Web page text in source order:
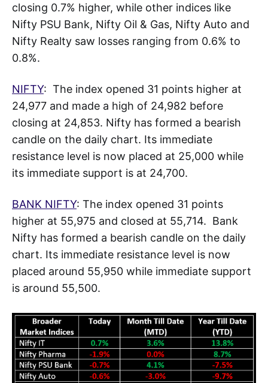
closing 0.7% higher, while other indices like
Nifty PSU Bank, Nifty Oil & Gas, Nifty Auto and
Nifty Realty saw losses ranging from 0.6% to
0.8%.
NIFTY: The index opened 31 points higher at
24,977 and made a high of 24,982 before
closing at 24,853. Nifty has formed a bearish
candle on the daily chart. Its immediate
resistance level is now placed at 25,000 while
its immediate support is at 24,700.
BANK NIFTY: The index opened 31 points
higher at 55,975 and closed at 55,714. Bank
Nifty has formed a bearish candle on the daily
chart. Its immediate resistance level is now
placed around 55,950 while immediate support
is around 55,500.